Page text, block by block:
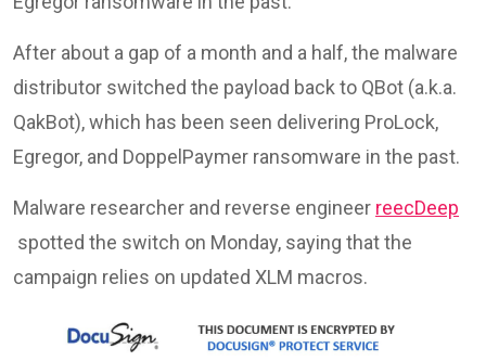
After about a gap of a month and a half, the malware
distributor switched the payload back to QBot (a.k.a.
QakBot), which has been seen delivering ProLock,
Egregor, and DoppelPaymer ransomware in the past.
Malware researcher and reverse engineer reecDeep
spotted the switch on Monday, saying that the
campaign relies on updated XLM macros.